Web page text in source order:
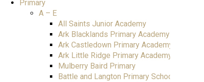
Primary
A – E
All Saints Junior Academy
Ark Blacklands Primary Academy
Ark Castledown Primary Academy
Ark Little Ridge Primary Academy
Mulberry Baird Primary
Battle and Langton Primary School